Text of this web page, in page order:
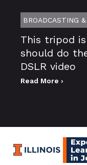
BROADCASTING
This tripod
should do
DSLR video
Read More ›